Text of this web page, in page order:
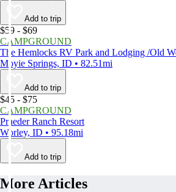
Add to trip
$59 - $69
CAMPGROUND
The Hemlocks RV Park and Lodging /Old
Moyie Springs, ID • 82.51mi
Add to trip
$45 - $75
CAMPGROUND
Praeder Ranch Resort
Worley, ID • 95.18mi
Add to trip
More Articles